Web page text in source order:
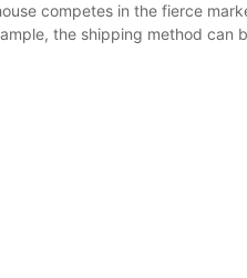
competes in the fierce
the shipping method